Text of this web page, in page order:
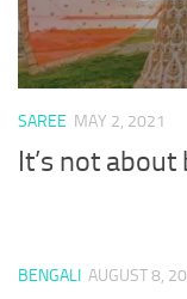
SAREE MAY 2, 2021
It’s not about
BENGALI AUGUST 8,